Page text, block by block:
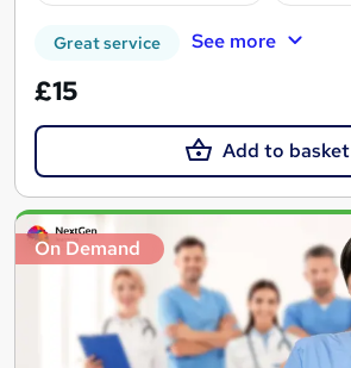
Great service See more
£15
Add to basket
On Demand